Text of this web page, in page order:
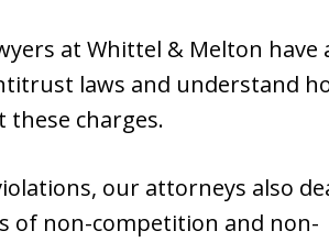
at Whittel & Melton have
laws and understand
these charges.
our attorneys also
of non-competition and non-